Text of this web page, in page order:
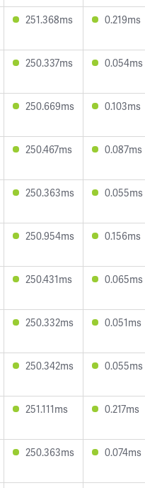
251.368ms 0.219ms
250.337ms 0.054ms
250.669ms 0.103ms
250.467ms 0.087ms
250.363ms 0.055ms
250.954ms 0.156ms
250.431ms 0.065ms
250.332ms 0.051ms
250.342ms 0.055ms
251.111ms 0.217ms
250.363ms 0.074ms